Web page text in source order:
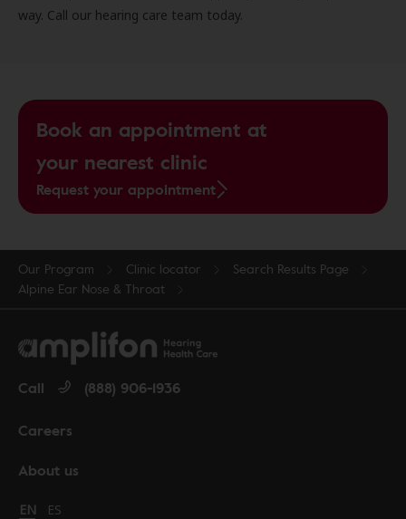
way. Call our hearing care team today.
Book an appointment at
your nearest clinic
Request your appointment
Our Program Clinic locator
Search Results Page
Alpine Ear Nose & Throat
About us
Careers
Call (888) 906-1936
Change language to English
EN Cambiar idioma a español
ES